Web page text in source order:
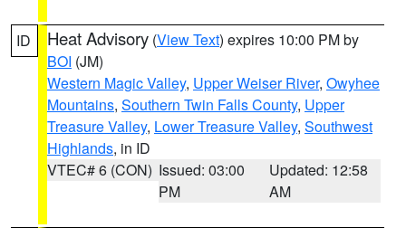
ID Heat Advisory (View Text) expires 10:00 PM by
BOI (JM)
Western Magic Valley, Upper Weiser River, Owyhee
Mountains, Southern Twin Falls County, Upper
Treasure Valley, Lower Treasure Valley, Southwest
Highlands, in ID
VTEC# 6 (CON) Issued: 03:00
PM
Updated: 12:58
AM